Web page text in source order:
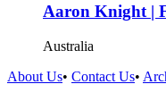
Aaron Knight |
Australia
About Us• Contact Us•